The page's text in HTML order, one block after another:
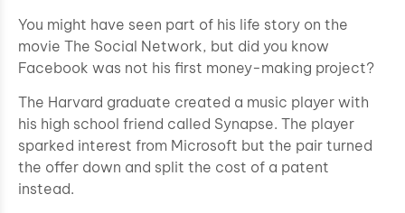
You might have seen part of his life story on the
movie The Social Network, but did you know
Facebook was not his first money-making project?
The Harvard graduate created a music player with
his high school friend called Synapse. The player
sparked interest from Microsoft but the pair turned
the offer down and split the cost of a patent
instead.